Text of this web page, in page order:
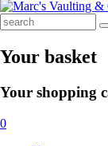
Your basket
Your shopping
0